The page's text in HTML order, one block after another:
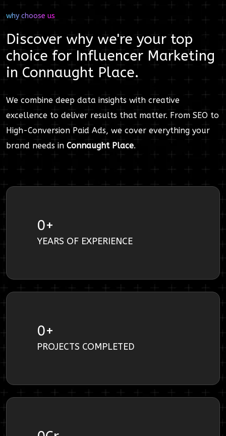
why choose us
Discover why we're your top
choice for Influencer Marketing
in Connaught Place.
We combine deep data insights with creative
excellence to deliver results that matter. From SEO to
High-Conversion Paid Ads, we cover everything your
brand needs in Connaught Place.
0+
YEARS OF EXPERIENCE
0+
PROJECTS COMPLETED